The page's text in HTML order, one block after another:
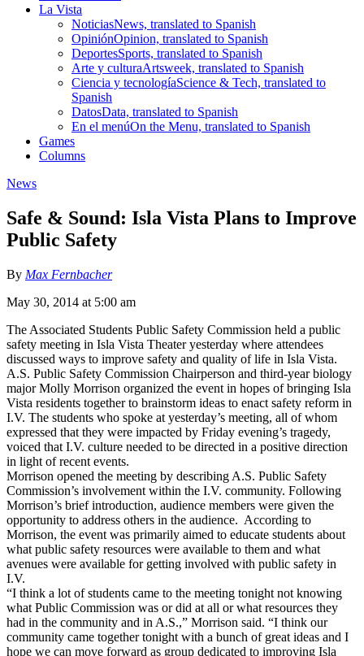
La Vista
NoticiasNews, translated to Spanish
OpiniónOpinion, translated to Spanish
DeportesSports, translated to Spanish
Arte y culturaArtsweek, translated to Spanish
Ciencia y tecnologíaScience & Tech, translated to
Spanish
DatosData, translated to Spanish
En el menúOn the Menu, translated to Spanish
Games
Columns
News
Safe & Sound: Isla Vista Plans to Improve
Public Safety
By Max Fernbacher
May 30, 2014 at 5:00 am
The Associated Students Public Safety Commission held a public
safety meeting in Isla Vista Theater yesterday where attendees
discussed ways to improve safety and quality of life in Isla Vista.
A.S. Public Safety Commission Chairperson and third-year biology
major Molly Morrison organized the event in hopes of bringing Isla
Vista residents together to brainstorm ideas to enact safety reform in
I.V. The students who spoke at yesterday’s meeting, all of whom
expressed that they were impacted by Friday evening’s tragedy,
voiced that I.V. culture needed to be directed in a positive direction
in light of recent events.
Morrison opened the meeting by describing A.S. Public Safety
Commission’s involvement within the I.V. community. Following
Morrison’s brief introduction, audience members were given the
opportunity to address others in the audience. According to
Morrison, the event was primarily aimed to educate students about
what public safety resources were available to them and what
avenues were available for getting involved with public safety in
I.V.
“I think a lot of students came to the meeting tonight not knowing
what Public Commission was or did at all or what resources they
had in the community and in A.S.,” Morrison said. “I think our
community came together tonight with a bunch of great ideas and I
hope we can move forward as group dedicated to improving Isla